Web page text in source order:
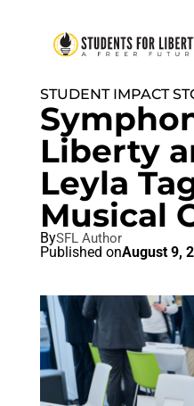
STUDENT IMPACT
Liberty
Leyla
Musical
BySFL Author
Published onAugust 9,